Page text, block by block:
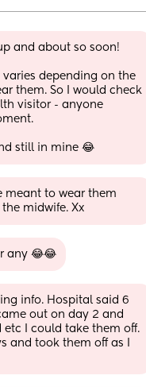
and about so soon!
varies depending on the
them. So I would check
visitor - anyone
still in mine 😂
meant to wear them
midwife. Xx
any 😂😂
info. Hospital said 6
out on day 2 and
I could take them off.
and took them off as I